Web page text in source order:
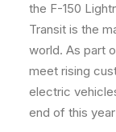
the F-150
Transit is the
world. As part
meet rising
electric
end of this